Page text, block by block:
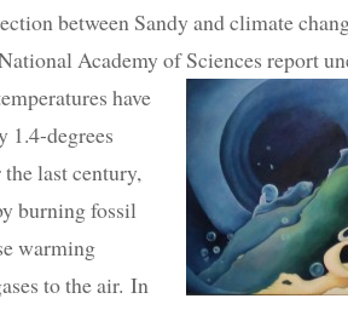
between Sandy and climate
Academy of Sciences report
have
1.4-degrees
last century,
burning fossil
warming
to the air. In